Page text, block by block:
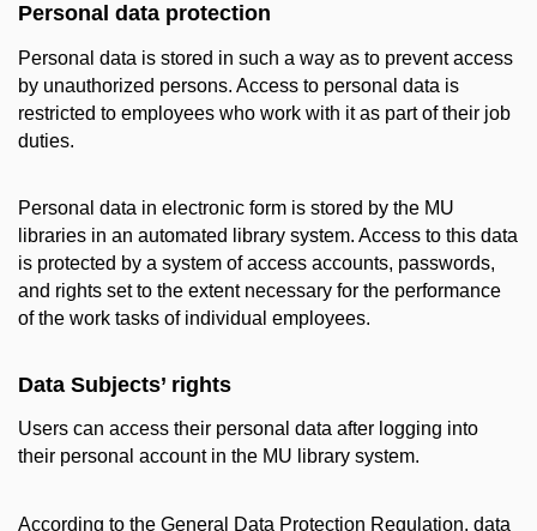
Personal data protection
Personal data is stored in such a way as to prevent access
by unauthorized persons. Access to personal data is
restricted to employees who work with it as part of their job
duties.
Personal data in electronic form is stored by the MU
libraries in an automated library system. Access to this data
is protected by a system of access accounts, passwords,
and rights set to the extent necessary for the performance
of the work tasks of individual employees.
Data Subjects’ rights
Users can access their personal data after logging into
their personal account in the MU library system.
According to the General Data Protection Regulation, data